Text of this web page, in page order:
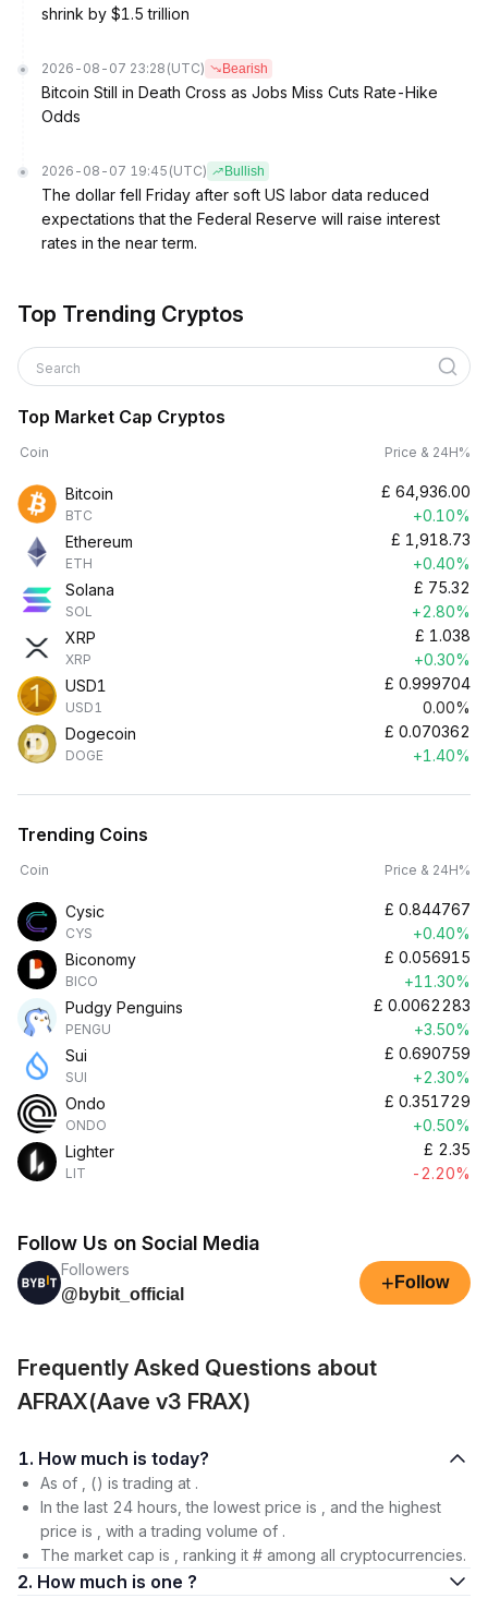
shrink by $1.5 trillion
2026-08-07 23:28 (UTC) Bearish
Bitcoin Still in Death Cross as Jobs Miss Cuts Rate-Hike
Odds
2026-08-07 19:45 (UTC) Bullish
The dollar fell Friday after soft US labor data reduced
expectations that the Federal Reserve will raise interest
rates in the near term.
Top Trending Cryptos
Search
Top Market Cap Cryptos
Coin Price & 24H%
Bitcoin
BTC
£ 64,936.00
+0.10%
Ethereum
ETH
£ 1,918.73
+0.40%
Solana
SOL
£ 75.32
+2.80%
XRP
XRP
£ 1.038
+0.30%
USD1
USD1
£ 0.999704
0.00%
Dogecoin
DOGE
£ 0.070362
+1.40%
Trending Coins
Coin Price & 24H%
Cysic
CYS
£ 0.844767
+0.40%
Biconomy
BICO
£ 0.056915
+11.30%
Pudgy Penguins
PENGU
£ 0.0062283
+3.50%
Sui
SUI
£ 0.690759
+2.30%
Ondo
ONDO
£ 0.351729
+0.50%
Lighter
LIT
£ 2.35
-2.20%
Follow Us on Social Media
Followers
@bybit_official
+ Follow
Frequently Asked Questions about
AFRAX(Aave v3 FRAX)
1. How much is today?
As of , () is trading at .
In the last 24 hours, the lowest price is , and the highest
price is , with a trading volume of .
The market cap is , ranking it # among all cryptocurrencies.
2. How much is one ?